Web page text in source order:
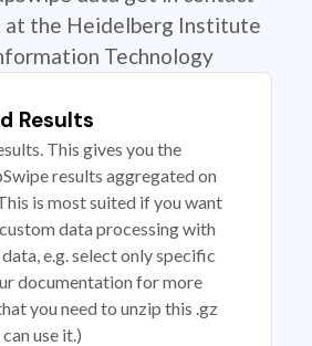
the Heidelberg Institute
Technology
Results
This gives you the
results aggregated on
is most suited if you want
data processing with
e.g. select only specific
documentation for more
you need to unzip this .gz
use it.)